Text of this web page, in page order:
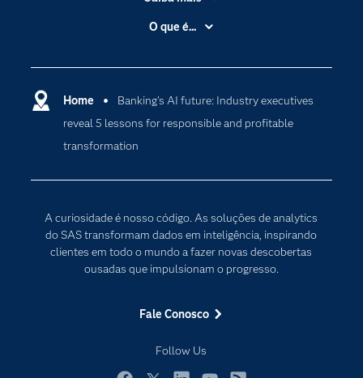
Home
Banking’s AI future: Industry executives
reveal 5 lessons for responsible and profitable
transformation
A curiosidade é nosso código. As soluções de analytics
do SAS transformam dados em inteligência, inspirando
clientes em todo o mundo a fazer novas descobertas
ousadas que impulsionam o progresso.
Fale Conosco
Follow Us
Acessibilidade
Carreiras
Certificação
Comunidades
Documentação
Empresa
Estudante
Experimentar / Comprar
O que é...
Computação em nuvem
Inteligência artificial
Internet das Coisas
Transformação digital